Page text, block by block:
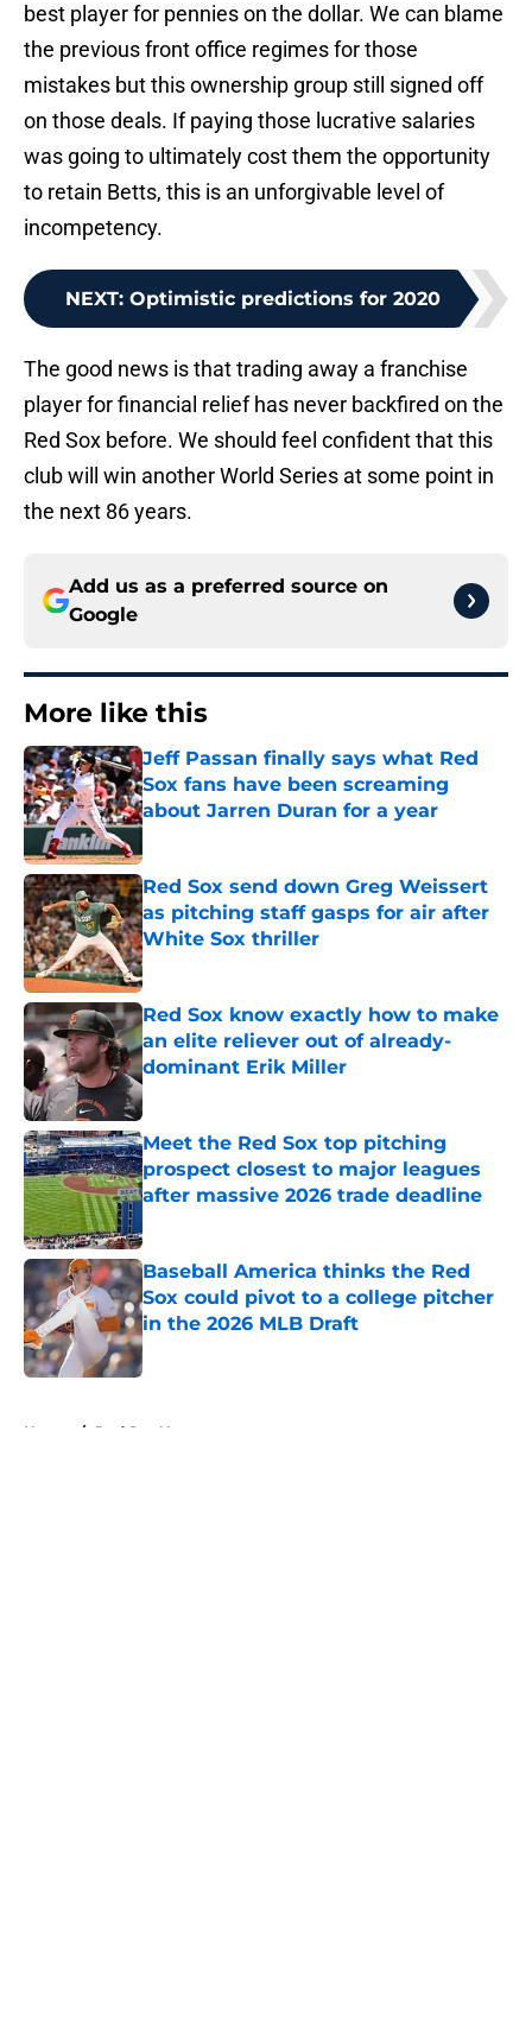
best player for pennies on the dollar. We can blame
the previous front office regimes for those
mistakes but this ownership group still signed off
on those deals. If paying those lucrative salaries
was going to ultimately cost them the opportunity
to retain Betts, this is an unforgivable level of
incompetency.
NEXT: Optimistic predictions for 2020
The good news is that trading away a franchise
player for financial relief has never backfired on the
Red Sox before. We should feel confident that this
club will win another World Series at some point in
the next 86 years.
Add us as a preferred source on
Google
More like this
Jeff Passan finally says what Red
Sox fans have been screaming
about Jarren Duran for a year
Published by on Invalid Date
Red Sox send down Greg Weissert
as pitching staff gasps for air after
White Sox thriller
Published by on Invalid Date
Red Sox know exactly how to make
an elite reliever out of already-
dominant Erik Miller
Published by on Invalid Date
Meet the Red Sox top pitching
prospect closest to major leagues
after massive 2026 trade deadline
Baseball America thinks the Red
Sox could pivot to a college pitcher
in the 2026 MLB Draft
Published by on Invalid Date
Home / Red Sox News